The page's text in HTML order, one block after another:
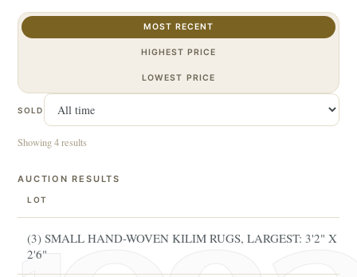
MOST RECENT
HIGHEST PRICE
LOWEST PRICE
SOLD
Showing 4 results
AUCTION RESULTS
LOT
(3) SMALL HAND-WOVEN KILIM RUGS, LARGEST: 3'2" X
2'6"